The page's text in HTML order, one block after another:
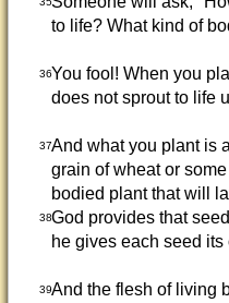
to life? What kind of
36You fool! When you
does not sprout to life
37And what you plant is
grain of wheat or
bodied plant that will
38God provides that
he gives each seed its
39And the flesh of living